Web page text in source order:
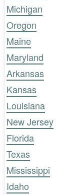
Michigan
Oregon
Maine
Maryland
Arkansas
Kansas
Louisiana
New Jersey
Florida
Texas
Mississippi
Idaho